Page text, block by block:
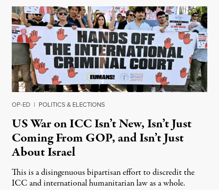
OP-ED | POLITICS & ELECTIONS
US War on ICC Isn’t New, Isn’t Just
Coming From GOP, and Isn’t Just
About Israel
This is a disingenuous bipartisan effort to discredit the
ICC and international humanitarian law as a whole.